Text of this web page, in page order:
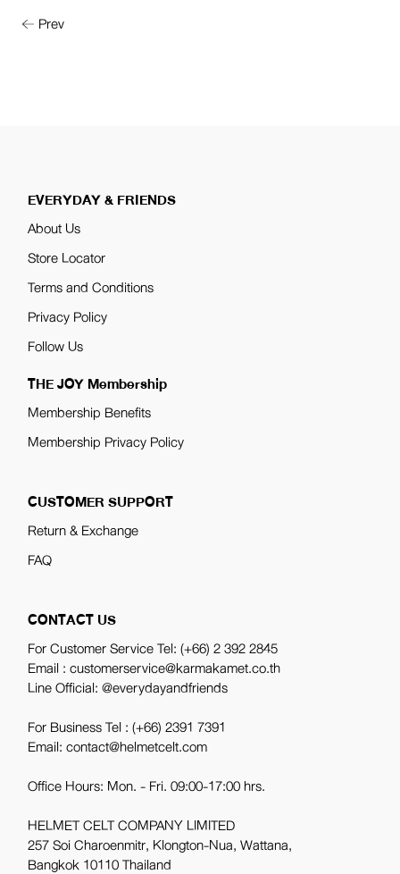
Prev
EVERYDAY & FRIENDS
About Us
Store Locator
Terms and Conditions
Privacy Policy
Follow Us
THE JOY Membership
Membership Benefits
Membership Privacy Policy
CUSTOMER SUPPORT
Return & Exchange
FAQ
CONTACT US
For Customer Service Tel:(+66) 2 392 2845
Email : customerservice@karmakamet.co.th
Line Official:@everydayandfriends
For Business Tel :(+66) 2391 7391
Email: contact@helmetcelt.com
Office Hours: Mon. - Fri. 09:00-17:00 hrs.
HELMET CELT COMPANY LIMITED
257 Soi Charoenmitr, Klongton-Nua, Wattana,
Bangkok 10110 Thailand